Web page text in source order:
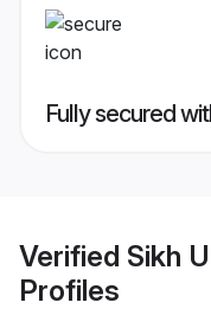
Fully secured
Verified Sikh
Profiles